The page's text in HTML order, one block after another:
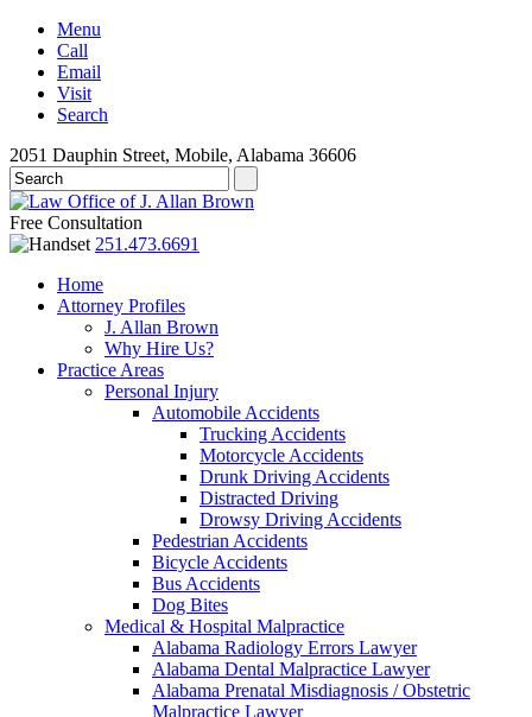
Menu
Call
Email
Visit
Search
2051 Dauphin Street, Mobile, Alabama 36606
Free Consultation
251.473.6691
Home
Attorney Profiles
J. Allan Brown
Why Hire Us?
Practice Areas
Personal Injury
Automobile Accidents
Trucking Accidents
Motorcycle Accidents
Drunk Driving Accidents
Distracted Driving
Drowsy Driving Accidents
Pedestrian Accidents
Bicycle Accidents
Bus Accidents
Dog Bites
Medical & Hospital Malpractice
Alabama Radiology Errors Lawyer
Alabama Dental Malpractice Lawyer
Alabama Prenatal Misdiagnosis / Obstetric
Malpractice Lawyer